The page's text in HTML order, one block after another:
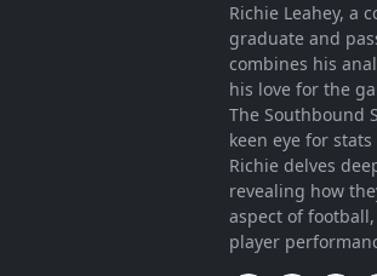
Richie Leahey, a
graduate and
combines his
his love for the
The Southbound
keen eye for
Richie delves
revealing how
aspect of
player